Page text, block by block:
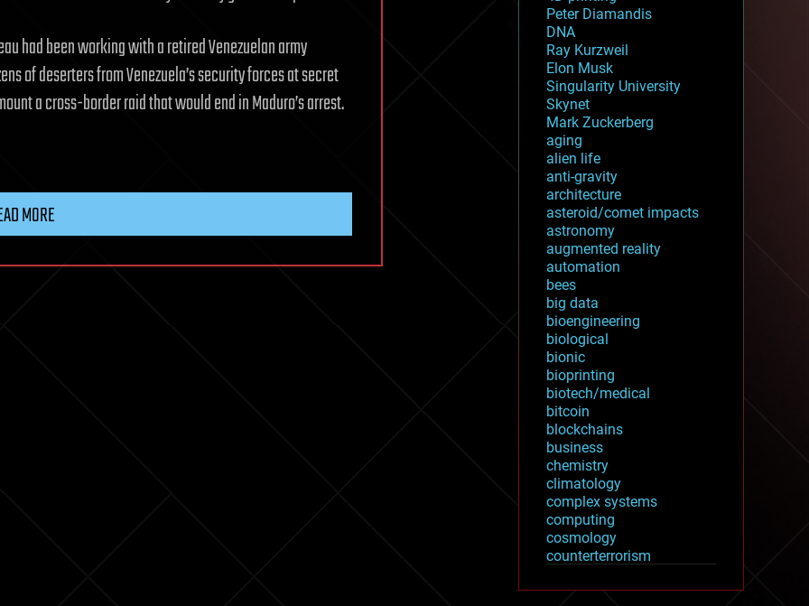
had been working with a retired Venezuelan army
of deserters from Venezuela’s security forces at secret
a cross-border raid that would end in Maduro’s arrest.
MORE
Peter Diamandis
DNA
Ray Kurzweil
Elon Musk
Singularity University
Skynet
Mark Zuckerberg
aging
alien life
anti-gravity
architecture
asteroid/comet impacts
astronomy
augmented reality
automation
bees
big data
bioengineering
biological
bionic
bioprinting
biotech/medical
bitcoin
blockchains
business
chemistry
climatology
complex systems
computing
cosmology
counterterrorism
cryptocurrencies